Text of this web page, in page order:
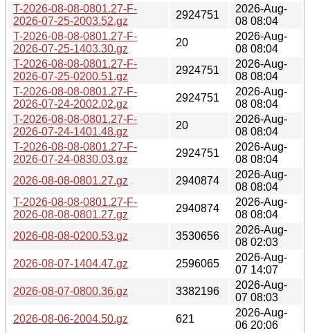
T-2026-08-08-0801.27-F-
2026-07-25-2003.52.gz
2924751
2026-Aug-
08 08:04
T-2026-08-08-0801.27-F-
2026-07-25-1403.30.gz
20
2026-Aug-
08 08:04
T-2026-08-08-0801.27-F-
2026-07-25-0200.51.gz
2924751
2026-Aug-
08 08:04
T-2026-08-08-0801.27-F-
2026-07-24-2002.02.gz
2924751
2026-Aug-
08 08:04
T-2026-08-08-0801.27-F-
2026-07-24-1401.48.gz
20
2026-Aug-
08 08:04
T-2026-08-08-0801.27-F-
2026-07-24-0830.03.gz
2924751
2026-Aug-
08 08:04
2026-08-08-0801.27.gz
2940874
2026-Aug-
08 08:04
T-2026-08-08-0801.27-F-
2026-08-08-0801.27.gz
2940874
2026-Aug-
08 08:04
2026-08-08-0200.53.gz
3530656
2026-Aug-
08 02:03
2026-08-07-1404.47.gz
2596065
2026-Aug-
07 14:07
2026-08-07-0800.36.gz
3382196
2026-Aug-
07 08:03
2026-08-06-2004.50.gz
621
2026-Aug-
06 20:06